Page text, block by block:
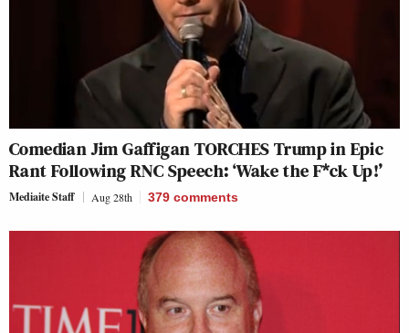
Comedian Jim Gaffigan TORCHES Trump in Epic
Rant Following RNC Speech: ‘Wake the F*ck Up!’
Mediaite Staff Aug 28th 379 comments